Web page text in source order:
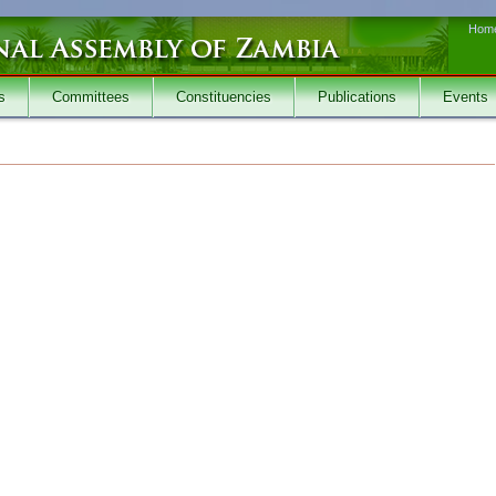
Committees Constituencies Publications Events